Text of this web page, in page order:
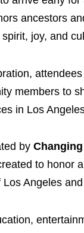
ancestors
joy, and
members to
in Los
by
to honor
Angeles